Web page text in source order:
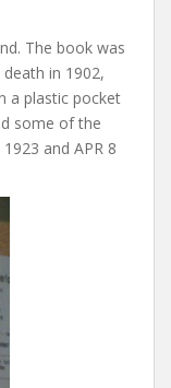
The book was
in 1902,
a plastic pocket
some of the
and APR 8